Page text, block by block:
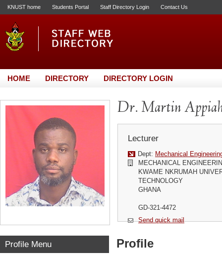
KNUST home Students Portal Staff Directory Login Contact Us
HOME DIRECTORY DIRECTORY LOGIN
Dr. Martin Appiah
Lecturer
Dept: Mechanical
MECHANICAL
KWAME NKRUMAH
TECHNOLOGY
GHANA
GD-321-4472
Send quick mail
Profile Menu Profile